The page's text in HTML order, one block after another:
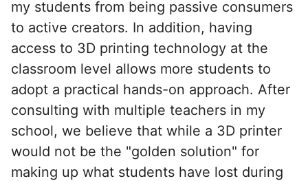
my students from being passive consumers
to active creators. In addition, having
access to 3D printing technology at the
classroom level allows more students to
adopt a practical hands-on approach. After
consulting with multiple teachers in my
school, we believe that while a 3D printer
would not be the "golden solution" for
making up what students have lost during